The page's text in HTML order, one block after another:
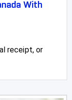
With
receipt, or